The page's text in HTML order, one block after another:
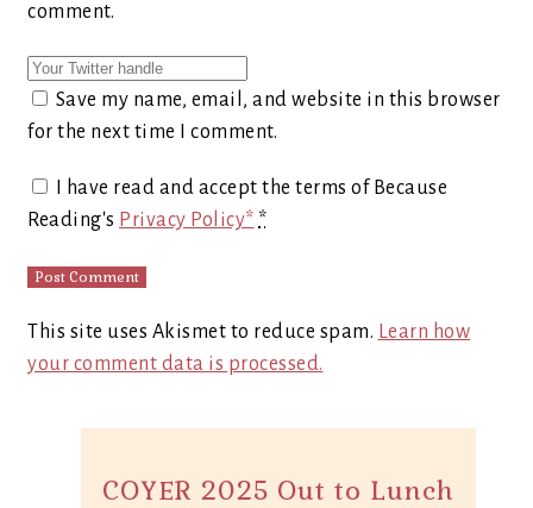
comment.
Save my name, email, and website in this browser
for the next time I comment.
I have read and accept the terms of Because
Reading's Privacy Policy* *
This site uses Akismet to reduce spam. Learn how
your comment data is processed.
COYER 2025 Out to Lunch